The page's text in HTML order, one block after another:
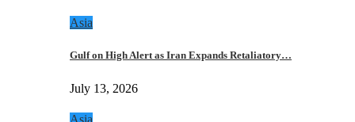
Asia
Gulf on High Alert as Iran Expands Retaliatory…
July 13, 2026
Asia